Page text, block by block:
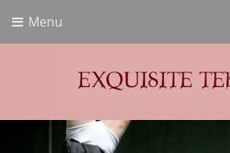
Menu
Exquisite Terror
Think Horror